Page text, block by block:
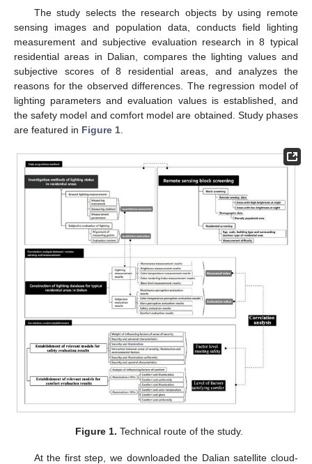
The study selects the research objects by using remote
sensing images and population data, conducts field lighting
measurement and subjective evaluation research in 8 typical
residential areas in Dalian, compares the lighting values and
subjective scores of 8 residential areas, and analyzes the
reasons for the observed differences. The regression model of
lighting parameters and evaluation values is established, and
the safety model and comfort model are obtained. Study phases
are featured in Figure 1.
Figure 1. Technical route of the study.
At the first step, we downloaded the Dalian satellite cloud-